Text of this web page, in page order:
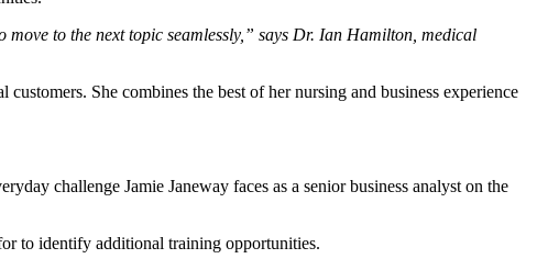
to the next topic seamlessly,” says Dr. Ian Hamilton, medical
customers. She combines the best of her nursing and business experience
challenge Jamie Janeway faces as a senior business analyst on the
to identify additional training opportunities.